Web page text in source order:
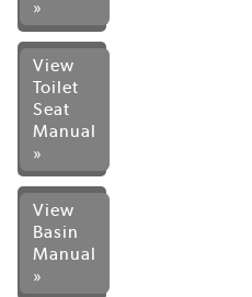
»
View
Toilet
Seat
Manual
»
View
Basin
Manual
»